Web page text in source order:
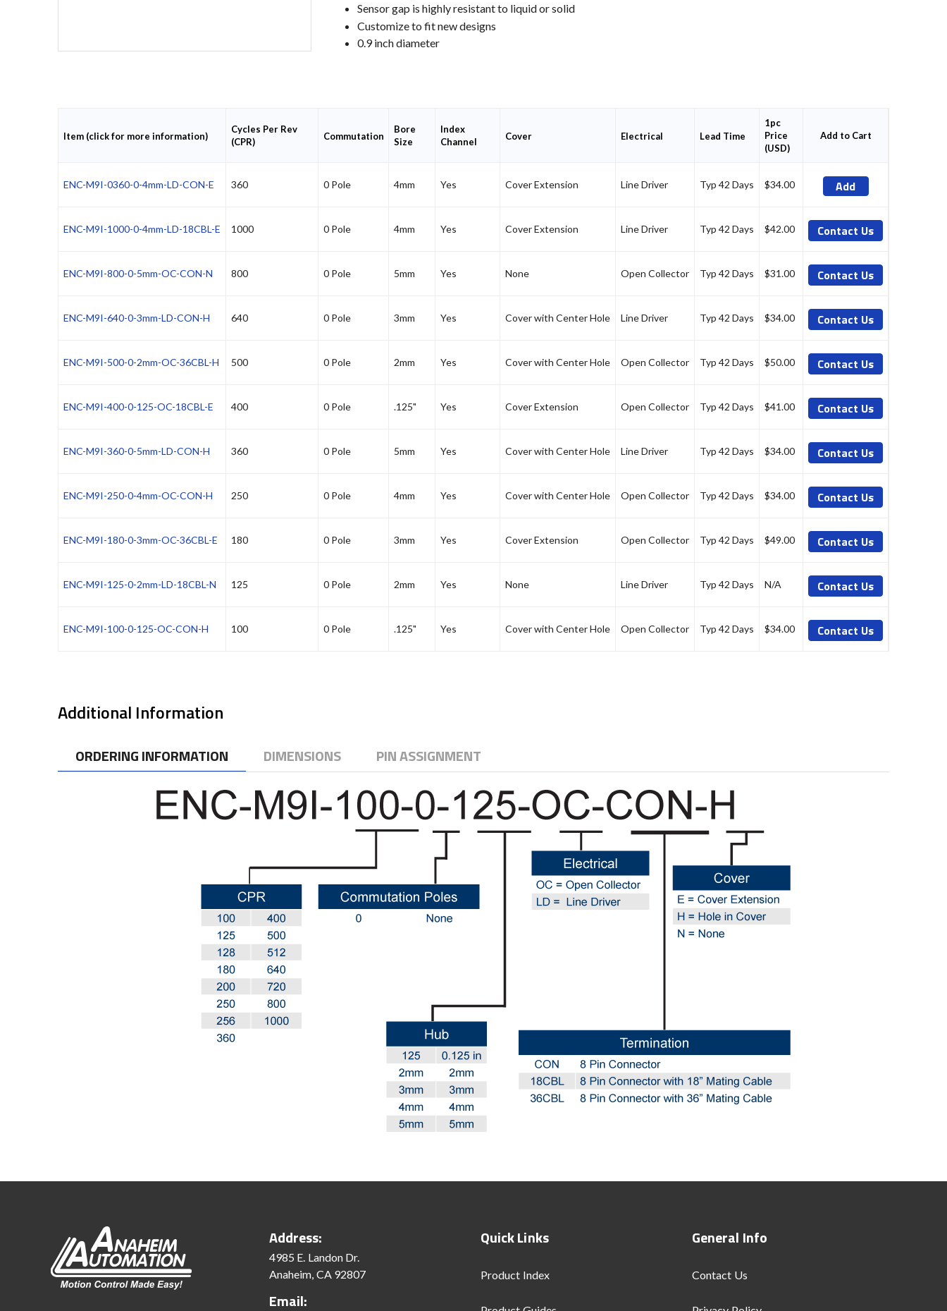
Sensor gap is highly resistant to liquid or solid
Customize to fit new designs
0.9 inch diameter
Item (click for more information)
Cycles Per Rev
(CPR)
Commutation
Bore
Size
Index
Channel
Cover Electrical Lead Time
1pc
Price
(USD)
Add to Cart
ENC-M9I-0360-0-4mm-LD-CON-E 360 0 Pole 4mm Yes Cover Extension Line Driver Typ 42 Days $34.00 Add
ENC-M9I-1000-0-4mm-LD-18CBL-E 1000 0 Pole 4mm Yes Cover Extension Line Driver Typ 42 Days $42.00 Contact Us
ENC-M9I-800-0-5mm-OC-CON-N 800 0 Pole 5mm Yes None Open Collector Typ 42 Days $31.00 Contact Us
ENC-M9I-640-0-3mm-LD-CON-H 640 0 Pole 3mm Yes Cover with Center Hole Line Driver Typ 42 Days $34.00 Contact Us
ENC-M9I-500-0-2mm-OC-36CBL-H 500 0 Pole 2mm Yes Cover with Center Hole Open Collector Typ 42 Days $50.00 Contact Us
ENC-M9I-400-0-125-OC-18CBL-E 400 0 Pole .125" Yes Cover Extension Open Collector Typ 42 Days $41.00 Contact Us
ENC-M9I-360-0-5mm-LD-CON-H 360 0 Pole 5mm Yes Cover with Center Hole Line Driver Typ 42 Days $34.00 Contact Us
ENC-M9I-250-0-4mm-OC-CON-H 250 0 Pole 4mm Yes Cover with Center Hole Open Collector Typ 42 Days $34.00 Contact Us
ENC-M9I-180-0-3mm-OC-36CBL-E 180 0 Pole 3mm Yes Cover Extension Open Collector Typ 42 Days $49.00 Contact Us
ENC-M9I-125-0-2mm-LD-18CBL-N 125 0 Pole 2mm Yes None Line Driver Typ 42 Days N/A Contact Us
ENC-M9I-100-0-125-OC-CON-H 100 0 Pole .125" Yes Cover with Center Hole Open Collector Typ 42 Days $34.00 Contact Us
Additional Information
ORDERING INFORMATION DIMENSIONS PIN ASSIGNMENT
Address:
4985 E. Landon Dr.
Anaheim, CA 92807
Email:
Quick Links
Product Index
General Info
Contact Us